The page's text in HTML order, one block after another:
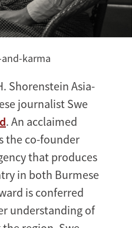
karma
Shorenstein Asia-
journalist Swe
. An acclaimed
the co-founder
that produces
in both Burmese
is conferred
understanding of